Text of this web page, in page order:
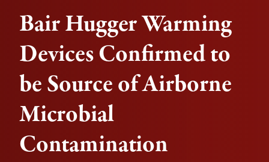
Bair Hugger Warming
Devices Confirmed to
be Source of Airborne
Microbial
Contamination